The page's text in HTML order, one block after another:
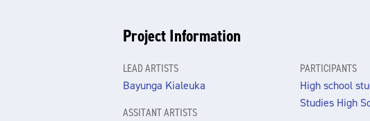
Project Information
LEAD ARTISTS
Bayunga Kialeuka
ASSITANT ARTISTS
PARTICIPANTS
High school
Studies High